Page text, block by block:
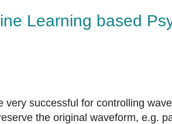
Learning based
successful for controlling
the original waveform, e.g.